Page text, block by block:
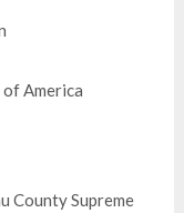
America
County Supreme